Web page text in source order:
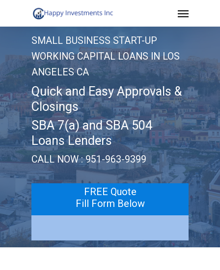
to
content
Menu
SMALL BUSINESS START-UP
WORKING CAPITAL LOANS IN LOS
ANGELES CA
Quick and Easy Approvals &
Closings
SBA 7(a) and SBA 504
Loans Lenders
CALL NOW : 951-963-9399
FREE Quote
Fill Form Below